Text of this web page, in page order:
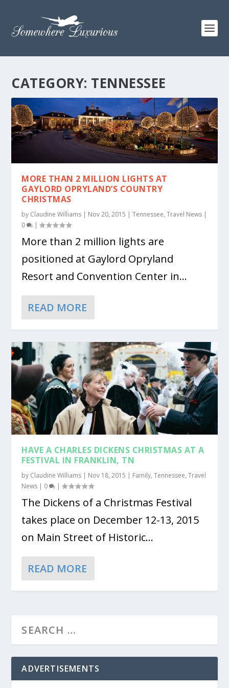
CATEGORY: TENNESSEE
MORE THAN 2 MILLION LIGHTS AT
GAYLORD OPRYLAND’S COUNTRY
CHRISTMAS
by Claudine Williams | Nov 20, 2015 |Tennessee,Travel News |
0
|
More than 2 million lights are
positioned at Gaylord Opryland
Resort and Convention Center in...
READ MORE
HAVE A CHARLES DICKENS CHRISTMAS AT A
FESTIVAL IN FRANKLIN, TN
by Claudine Williams | Nov 18, 2015 | Family,Tennessee,Travel
News | 0 |
The Dickens of a Christmas Festival
takes place on December 12-13, 2015
on Main Street of Historic...
READ MORE
ADVERTISEMENTS